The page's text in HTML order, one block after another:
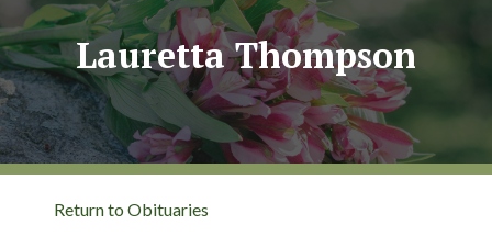
Lauretta Thompson
Return to Obituaries